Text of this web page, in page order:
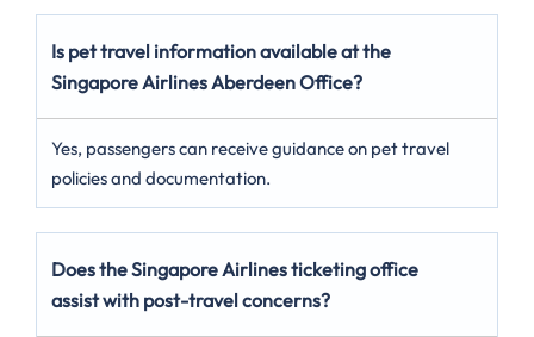
Is pet travel information available at the
Singapore Airlines Aberdeen Office?
Yes, passengers can receive guidance on pet travel
policies and documentation.
Does the Singapore Airlines ticketing office
assist with post-travel concerns?